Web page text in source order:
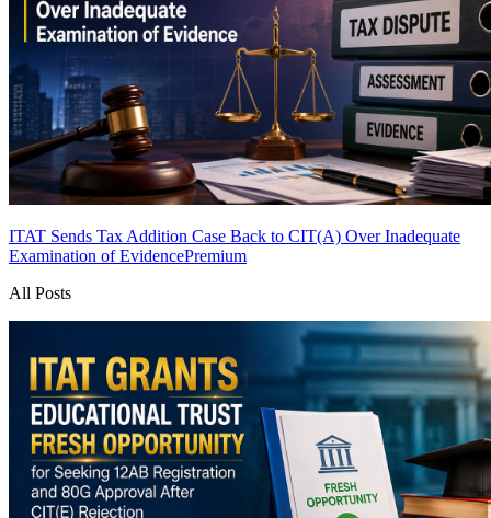
ITAT Sends Tax Addition Case Back to CIT(A) Over Inadequate
Examination of EvidencePremium
All Posts